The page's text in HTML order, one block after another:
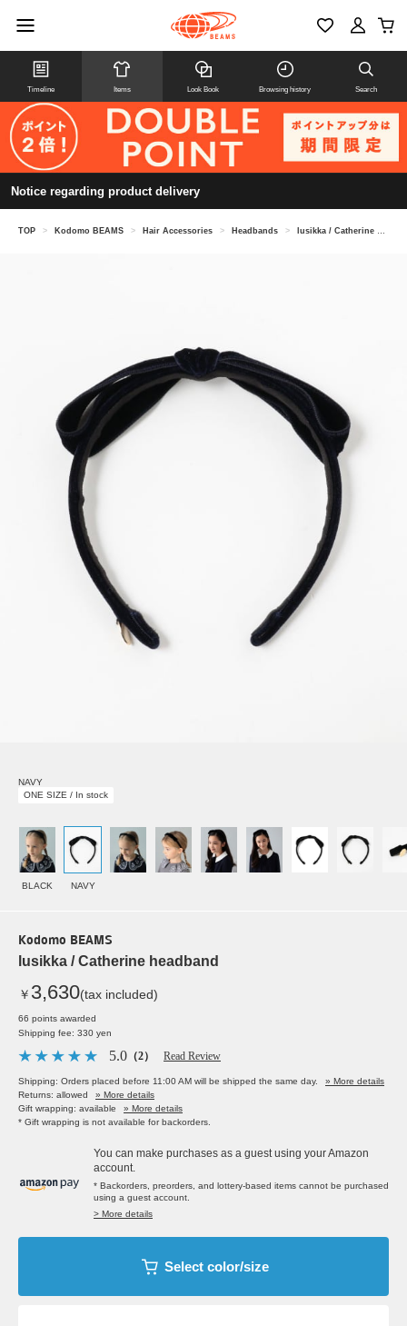
Timeline Items Look Book Browsing history Search
Notice regarding product delivery
TOP > Kodomo BEAMS > Hair Accessories > Headbands > lusikka / Catherine headband
NAVY
ONE SIZE / In stock
BLACK NAVY
Kodomo BEAMS
lusikka / Catherine headband
￥ 3,630(tax included)
66 points awarded
Shipping fee: 330 yen
5.0 （2） Read Review
Shipping: Orders placed before 11:00 AM will be shipped the same day.
» More details
Returns: allowed
» More details
Gift wrapping: available
» More details
* Gift wrapping is not available for backorders.
You can make purchases as a guest using your Amazon
account.
* Backorders, preorders, and lottery-based items cannot be purchased
using a guest account.
> More details
Select color/size